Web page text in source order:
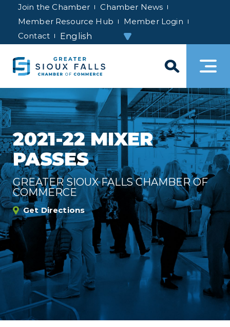
Join the Chamber
Chamber News
Member Resource Hub
Member Login
Contact
2021-22 MIXER
PASSES
GREATER SIOUX FALLS CHAMBER OF
COMMERCE
Get Directions